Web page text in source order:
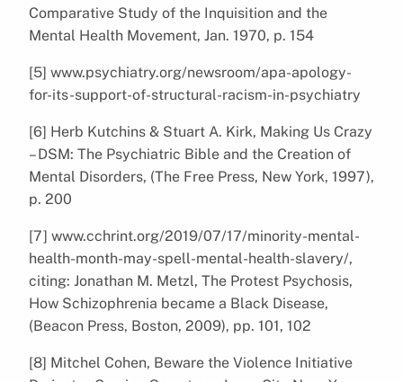
Comparative Study of the Inquisition and the
Mental Health Movement, Jan. 1970, p. 154
[5] www.psychiatry.org/newsroom/apa-apology-
for-its-support-of-structural-racism-in-psychiatry
[6] Herb Kutchins & Stuart A. Kirk, Making Us Crazy
– DSM: The Psychiatric Bible and the Creation of
Mental Disorders, (The Free Press, New York, 1997),
p. 200
[7] www.cchrint.org/2019/07/17/minority-mental-
health-month-may-spell-mental-health-slavery/,
citing: Jonathan M. Metzl, The Protest Psychosis,
How Schizophrenia became a Black Disease,
(Beacon Press, Boston, 2009), pp. 101, 102
[8] Mitchel Cohen, Beware the Violence Initiative